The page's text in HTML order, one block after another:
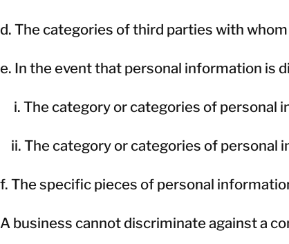
d. The categories of third parties with
e. In the event that personal information is
i. The category or categories of personal
ii. The category or categories of personal
f. The specific pieces of personal
A business cannot discriminate against a